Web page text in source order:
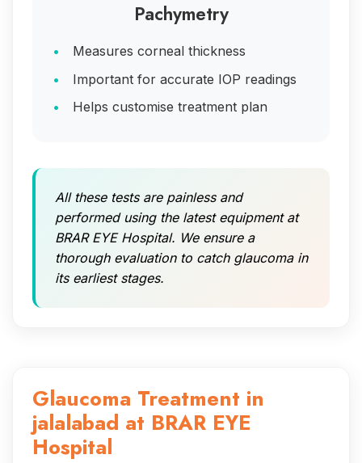
Pachymetry
Measures corneal thickness
Important for accurate IOP readings
Helps customise treatment plan
All these tests are painless and
performed using the latest equipment at
BRAR EYE Hospital. We ensure a
thorough evaluation to catch glaucoma in
its earliest stages.
Glaucoma Treatment in
jalalabad at BRAR EYE
Hospital